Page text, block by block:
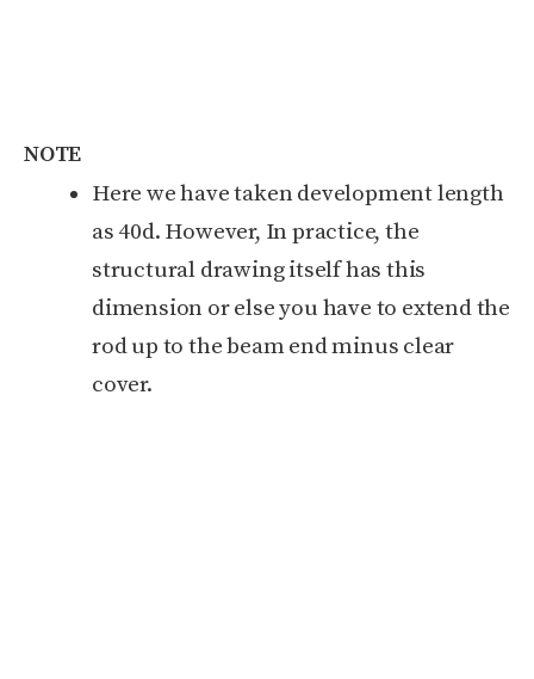
NOTE
Here we have taken development length
as 40d. However, In practice, the
structural drawing itself has this
dimension or else you have to extend the
rod up to the beam end minus clear
cover.